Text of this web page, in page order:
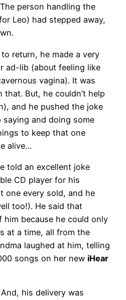
person handling the
Leo) had stepped away,
return, he made a very
ad-lib (about feeling like
vagina). It was
that. But, he couldn’t help
and he pushed the joke
and doing some
to keep that one
alive…
told an excellent joke
CD player for his
one every sold, and he
too!). He said that
him because he could only
at a time, all from the
laughed at him, telling
songs on her new iHear
his delivery was